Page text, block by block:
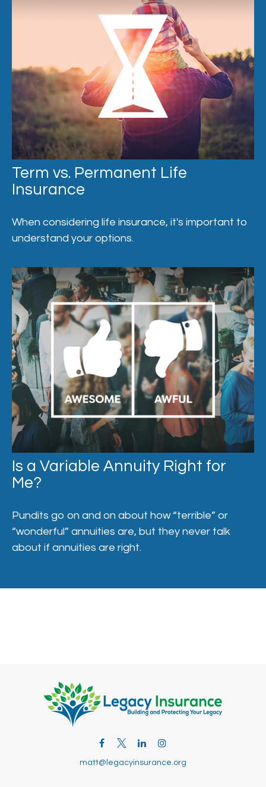
Term vs. Permanent Life
Insurance
When considering life insurance, it's important to
understand your options.
Is a Variable Annuity Right for
Me?
Pundits go on and on about how “terrible” or
“wonderful” annuities are, but they never talk
about if annuities are right.
matt@legacyinsurance.org